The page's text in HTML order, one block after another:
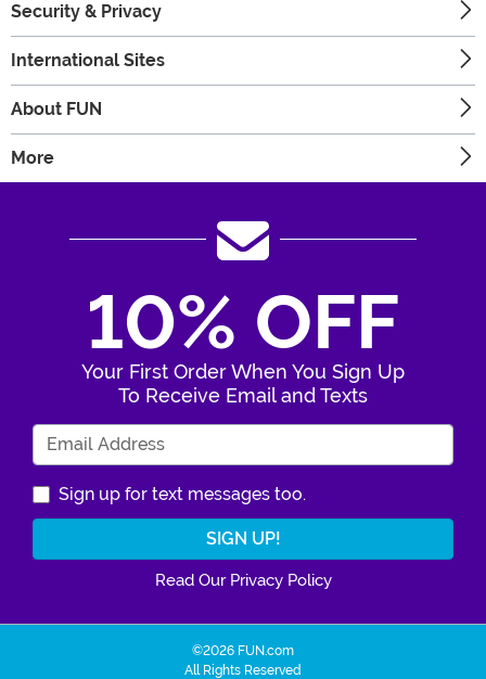
Security & Privacy
International Sites
About FUN
More
10% OFF
Your First Order When You Sign Up
To Receive Email and Texts
Sign up for text messages too.
Read Our Privacy Policy
©2026 FUN.com
All Rights Reserved